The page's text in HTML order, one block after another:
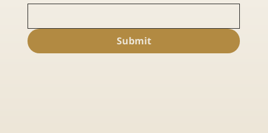
Submit